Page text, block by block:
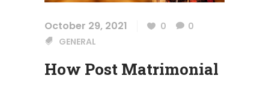
October 29, 2021 0
0
GENERAL
How Post Matrimonial